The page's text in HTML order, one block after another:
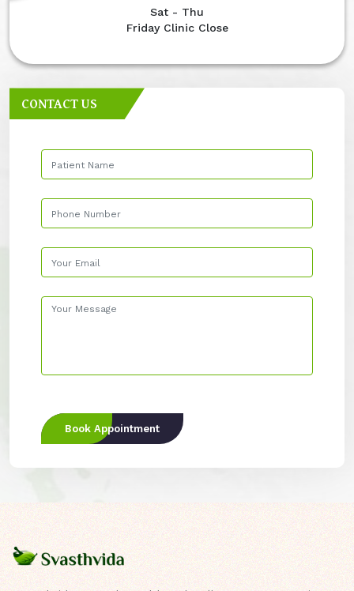
Sat - Thu
Friday Clinic Close
CONTACT US
Book Appointment